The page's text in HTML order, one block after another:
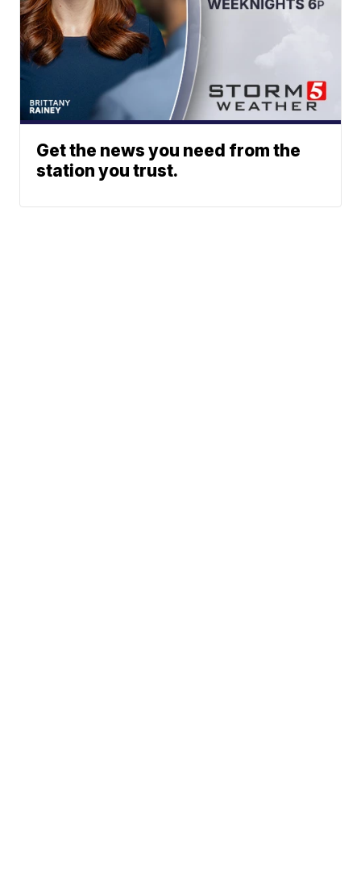
Get the news you need from the
station you trust.